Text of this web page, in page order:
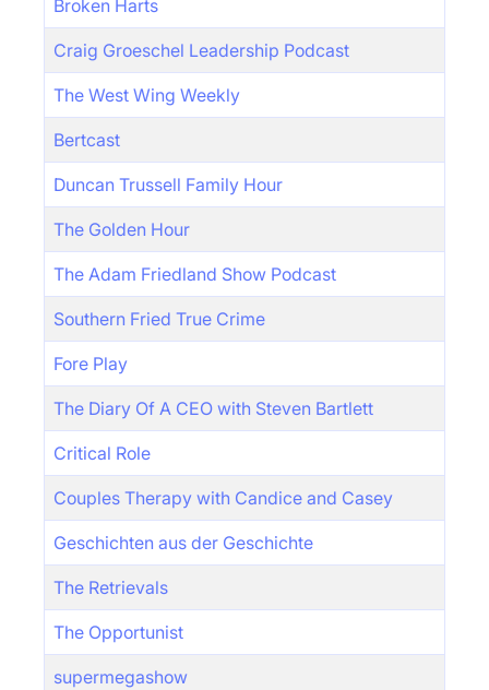
Broken Harts
Craig Groeschel Leadership Podcast
The West Wing Weekly
Bertcast
Duncan Trussell Family Hour
The Golden Hour
The Adam Friedland Show Podcast
Southern Fried True Crime
Fore Play
The Diary Of A CEO with Steven Bartlett
Critical Role
Couples Therapy with Candice and Casey
Geschichten aus der Geschichte
The Retrievals
The Opportunist
supermegashow